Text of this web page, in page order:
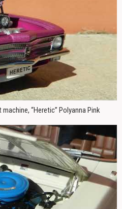
“Heretic” Polyanna Pink